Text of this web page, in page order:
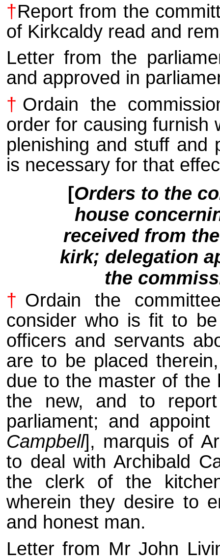
†Report from the
of Kirkcaldy read and
Letter from the
and approved in
† Ordain the
order for causing furnish
plenishing and stuff and
is necessary for that
[Orders to the
house
received from
kirk; delegation
the
† Ordain the
consider who is fit to
officers and servants
are to be placed
due to the master of the
the new, and to
parliament; and
Campbell], marquis of
to deal with Archibald
the clerk of the
wherein they desire to
and honest man.
Letter from Mr John